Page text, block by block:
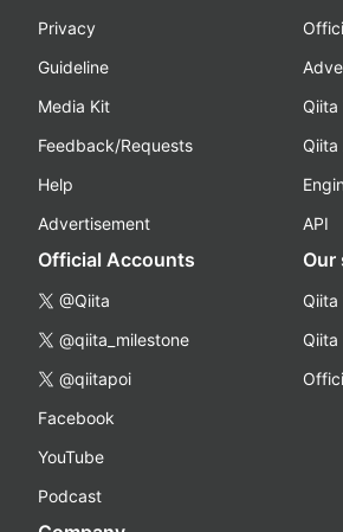
Privacy
Guideline
Media Kit
Feedback/Requests
Help
Advertisement
Qiita
Qiita
API
Official Accounts
@Qiita
@qiita_milestone
@qiitapoi
Facebook
YouTube
Podcast
Our
Qiita
Qiita